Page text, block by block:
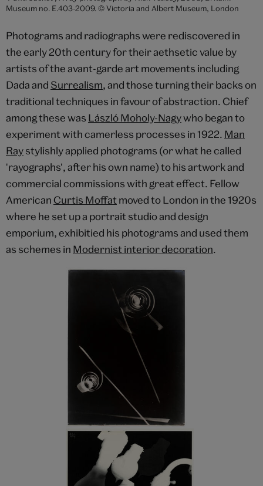
Museum no. E.403-2009. © Victoria and Albert Museum, London
Photograms and radiographs were rediscovered in
the early 20th century for their aethsetic value by
artists of the avant-garde art movements including
Dada and Surrealism, and those turning their backs on
traditional techniques in favour of abstraction. Chief
among these was László Moholy-Nagywho began to
experiment with camerless processes in 1922. Man
Raystylishly applied photograms (or what he called
'rayographs', after his own name) to his artwork and
commercial commissions with great effect. Fellow
American Curtis Moffat moved to London in the 1920s
where he set up a portrait studio and design
emporium, exhibitied his photograms and used them
as schemes in Modernist interior decoration.